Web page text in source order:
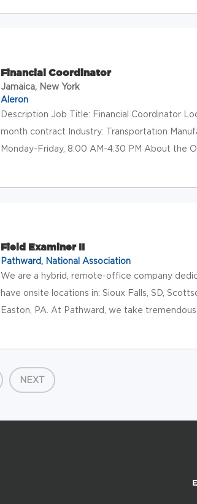
Financial Coordinator
Jamaica, New York
Aleron
Description Job Title: Financial Coordinator
month contract Industry: Transportation
Monday-Friday, 8:00 AM-4:30 PM About the
Field Examiner II
Pathward, National Association
We are a hybrid, remote-office company
have onsite locations in: Sioux Falls, SD,
Easton, PA. At Pathward, we take tremendous
NEXT